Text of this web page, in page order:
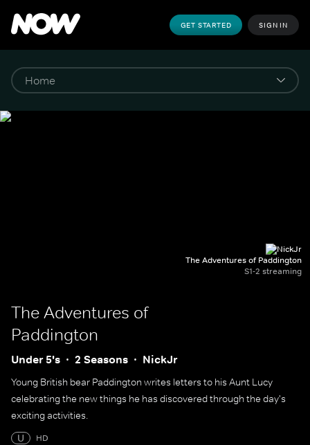
GET STARTED SIGN IN
The Adventures of Paddington
S1-2 streaming
The Adventures of
Paddington
Under 5's 2 Seasons NickJr
Young British bear Paddington writes letters to his Aunt Lucy
celebrating the new things he has discovered through the day's
exciting activities.
U
HD